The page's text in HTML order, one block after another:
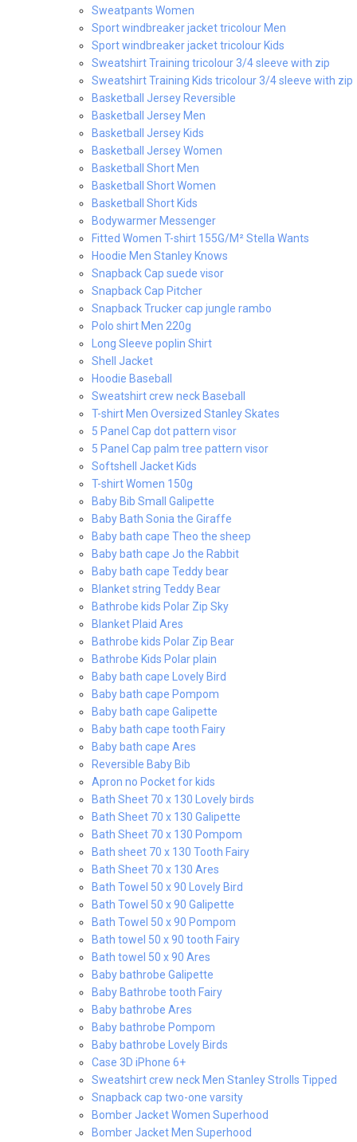
Sweatpants Women
Sport windbreaker jacket tricolour Men
Sport windbreaker jacket tricolour Kids
Sweatshirt Training tricolour 3/4 sleeve with zip
Sweatshirt Training Kids tricolour 3/4 sleeve with zip
Basketball Jersey Reversible
Basketball Jersey Men
Basketball Jersey Kids
Basketball Jersey Women
Basketball Short Men
Basketball Short Women
Basketball Short Kids
Bodywarmer Messenger
Fitted Women T-shirt 155G/M² Stella Wants
Hoodie Men Stanley Knows
Snapback Cap suede visor
Snapback Cap Pitcher
Snapback Trucker cap jungle rambo
Polo shirt Men 220g
Long Sleeve poplin Shirt
Shell Jacket
Hoodie Baseball
Sweatshirt crew neck Baseball
T-shirt Men Oversized Stanley Skates
5 Panel Cap dot pattern visor
5 Panel Cap palm tree pattern visor
Softshell Jacket Kids
T-shirt Women 150g
Baby Bib Small Galipette
Baby Bath Sonia the Giraffe
Baby bath cape Theo the sheep
Baby bath cape Jo the Rabbit
Baby bath cape Teddy bear
Blanket string Teddy Bear
Bathrobe kids Polar Zip Sky
Blanket Plaid Ares
Bathrobe kids Polar Zip Bear
Bathrobe Kids Polar plain
Baby bath cape Lovely Bird
Baby bath cape Pompom
Baby bath cape Galipette
Baby bath cape tooth Fairy
Baby bath cape Ares
Reversible Baby Bib
Apron no Pocket for kids
Bath Sheet 70 x 130 Lovely birds
Bath Sheet 70 x 130 Galipette
Bath Sheet 70 x 130 Pompom
Bath sheet 70 x 130 Tooth Fairy
Bath Sheet 70 x 130 Ares
Bath Towel 50 x 90 Lovely Bird
Bath Towel 50 x 90 Galipette
Bath Towel 50 x 90 Pompom
Bath towel 50 x 90 tooth Fairy
Bath towel 50 x 90 Ares
Baby bathrobe Galipette
Baby Bathrobe tooth Fairy
Baby bathrobe Ares
Baby bathrobe Pompom
Baby bathrobe Lovely Birds
Case 3D iPhone 6+
Sweatshirt crew neck Men Stanley Strolls Tipped
Snapback cap two-one varsity
Bomber Jacket Women Superhood
Bomber Jacket Men Superhood